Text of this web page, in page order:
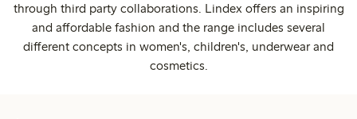
through third party collaborations. Lindex offers an inspiring
and affordable fashion and the range includes several
different concepts in women's, children's, underwear and
cosmetics.